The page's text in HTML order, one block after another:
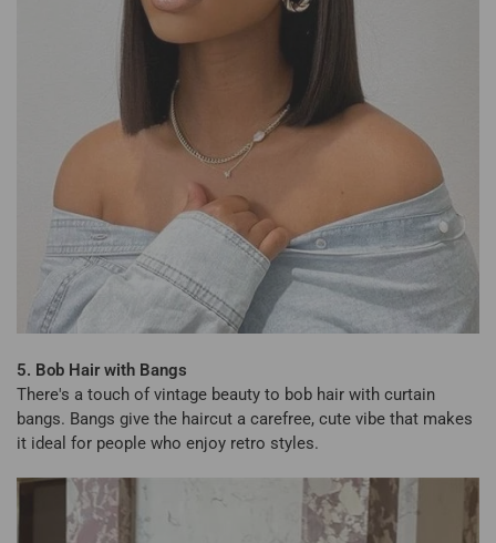
5. Bob Hair with Bangs
There's a touch of vintage beauty to bob hair with curtain
bangs. Bangs give the haircut a carefree, cute vibe that makes
it ideal for people who enjoy retro styles.